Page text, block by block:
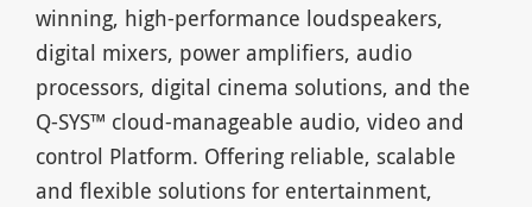
winning, high-performance loudspeakers,
digital mixers, power amplifiers, audio
processors, digital cinema solutions, and the
Q-SYS™ cloud-manageable audio, video and
control Platform. Offering reliable, scalable
and flexible solutions for entertainment,